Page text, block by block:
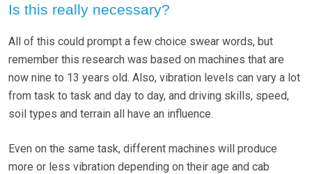
Is this really necessary?
All of this could prompt a few choice swear words, but
remember this research was based on machines that are
now nine to 13 years old. Also, vibration levels can vary a lot
from task to task and day to day, and driving skills, speed,
soil types and terrain all have an influence.
Even on the same task, different machines will produce
more or less vibration depending on their age and cab